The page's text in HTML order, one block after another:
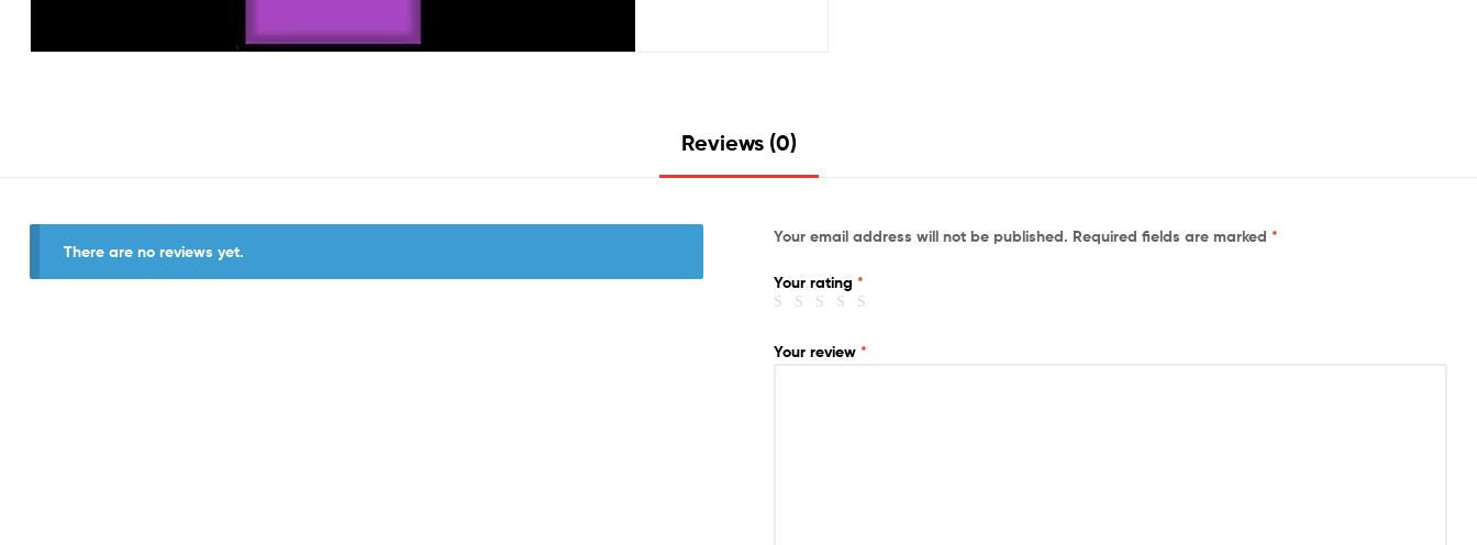
Reviews (0)
There are no reviews yet.
Your email address will not be published. Required fields are marked *
Your rating *
Your review *